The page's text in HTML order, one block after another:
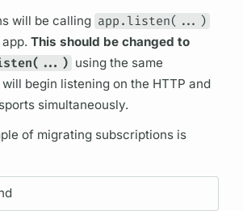
will be calling app.listen(...)
app.This should be changed to
using the same
begin listening on the HTTP and
simultaneously.
of migrating subscriptions is